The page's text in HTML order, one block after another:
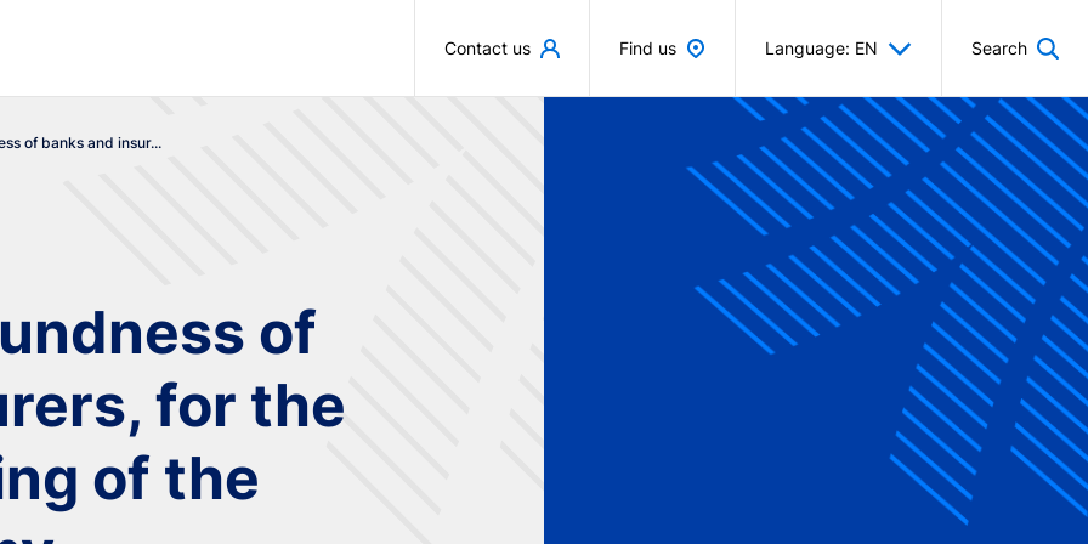
Contact us Find us Language: EN Search
of banks and insur...
of
for the
of the